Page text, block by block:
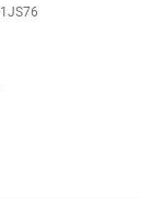
1JS76